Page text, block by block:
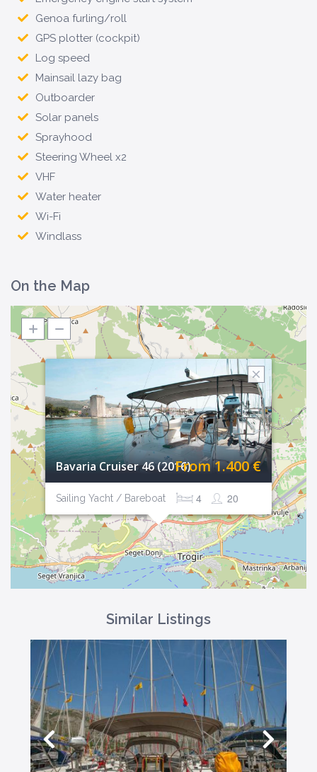
Genoa furling/roll
GPS plotter (cockpit)
Log speed
Mainsail lazy bag
Outboarder
Solar panels
Sprayhood
Steering Wheel x2
VHF
Water heater
Wi-Fi
Windlass
On the Map
Bavaria Cruiser 46 (2016)
Sailing Yacht / Bareboat 20
4
From 1.400 €
Similar Listings